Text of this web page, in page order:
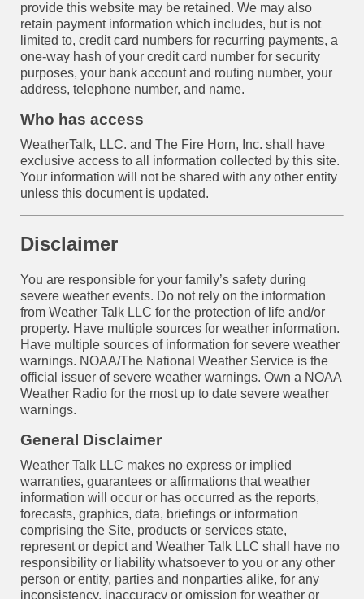
provide this website may be retained. We may also
retain payment information which includes, but is not
limited to, credit card numbers for recurring payments, a
one-way hash of your credit card number for security
purposes, your bank account and routing number, your
address, telephone number, and name.
Who has access
WeatherTalk, LLC. and The Fire Horn, Inc. shall have
exclusive access to all information collected by this site.
Your information will not be shared with any other entity
unless this document is updated.
Disclaimer
You are responsible for your family’s safety during
severe weather events. Do not rely on the information
from Weather Talk LLC for the protection of life and/or
property. Have multiple sources for weather information.
Have multiple sources of information for severe weather
warnings. NOAA/The National Weather Service is the
official issuer of severe weather warnings. Own a NOAA
Weather Radio for the most up to date severe weather
warnings.
General Disclaimer
Weather Talk LLC makes no express or implied
warranties, guarantees or affirmations that weather
information will occur or has occurred as the reports,
forecasts, graphics, data, briefings or information
comprising the Site, products or services state,
represent or depict and Weather Talk LLC shall have no
responsibility or liability whatsoever to you or any other
person or entity, parties and nonparties alike, for any
inconsistency, inaccuracy or omission for weather or